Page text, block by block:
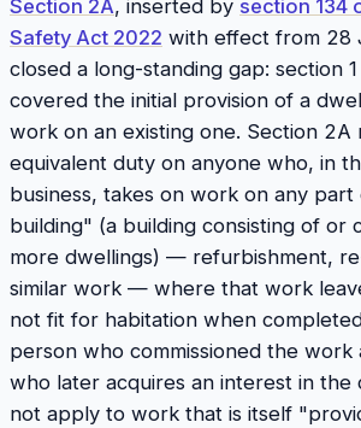
Section 2A, inserted by section 134
Safety Act 2022 with effect from 28
closed a long-standing gap: section
covered the initial provision of a
work on an existing one. Section 2A
equivalent duty on anyone who, in
business, takes on work on any
building" (a building consisting of or
more dwellings) — refurbishment,
similar work — where that work
not fit for habitation when
person who commissioned the work
who later acquires an interest in the
not apply to work that is itself